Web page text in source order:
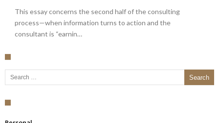
This essay concerns the second half of the consulting
process—when information turns to action and the
consultant is “earnin…
Search for: